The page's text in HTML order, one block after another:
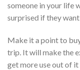
someone in your life
surprised if they
Make it a point to
trip. It will make the
get more use out of